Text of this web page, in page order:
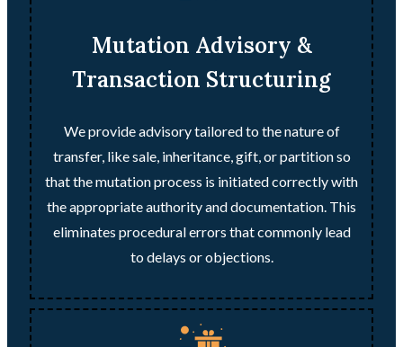
Mutation Advisory &
Transaction Structuring
We provide advisory tailored to the nature of
transfer, like sale, inheritance, gift, or partition so
that the mutation process is initiated correctly with
the appropriate authority and documentation. This
eliminates procedural errors that commonly lead
to delays or objections.